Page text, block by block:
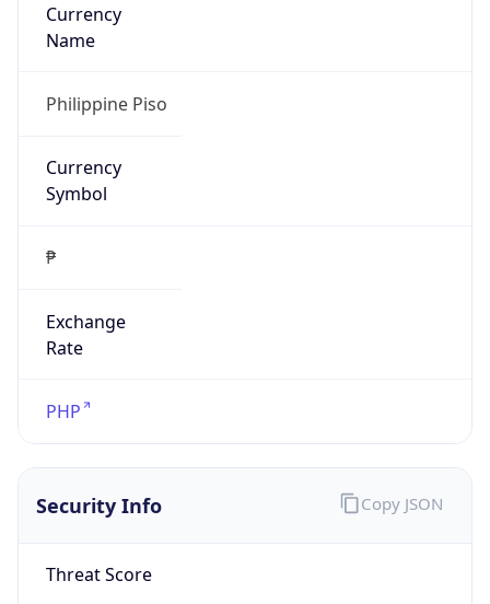
Currency
Name
Philippine Piso
Currency
Symbol
₱
Exchange
Rate
PHP
Security Info
Threat Score
Copy JSON